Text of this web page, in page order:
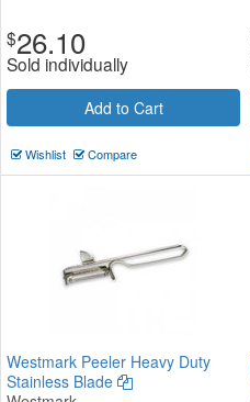
$26.10
Sold individually
Add to Cart
Wishlist Compare
Westmark Peeler Heavy Duty
Stainless Blade